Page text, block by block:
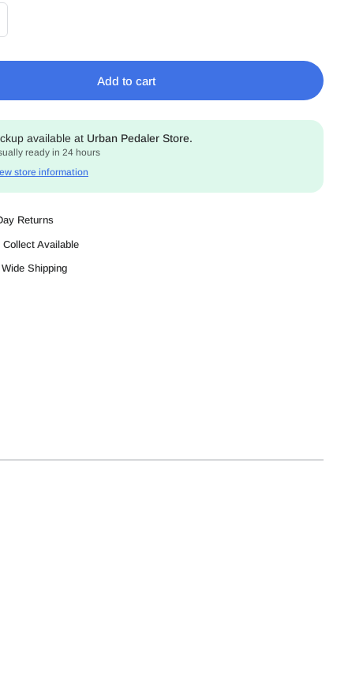
Add to cart
available at Urban Pedaler Store.
ready in 24 hours
store information
Returns
Available
Shipping